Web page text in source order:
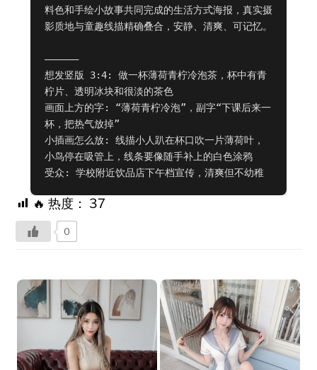
料色和手绘小故事共同完成的生活方式海报，真实摄
影质地与童趣线描精确叠合，安静、清爽、可记忆。
——————
想发竖版 3:4: 做一杯薄荷青柠冷泡茶，杯中有青
柠片、透明冰块和很淡的茶色
画面上方的字: “薄荷青柠冷泡”，副字“下课后来一
杯，把热气放掉”
小插画怎么放: 线描小人趴在杯口吹一片薄荷叶，
小鸟停在吸管上，线条要像随手补上的白色涂鸦
受众: 学校附近饮品店下午档宣传，清爽但不幼稚
🔥 热度： 37
0